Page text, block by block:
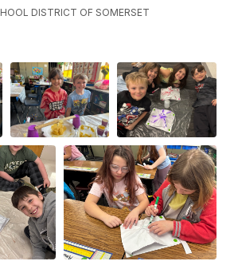
DISTRICT OF SOMERSET